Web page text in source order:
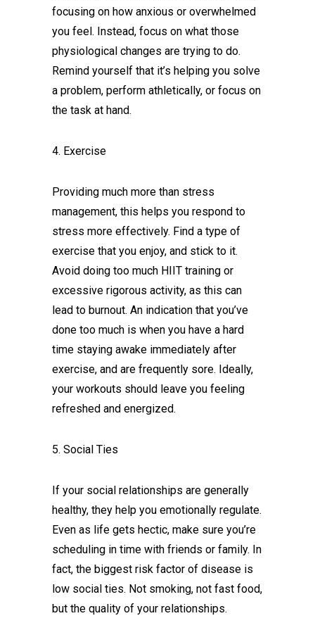
focusing on how anxious or overwhelmed
you feel. Instead, focus on what those
physiological changes are trying to do.
Remind yourself that it’s helping you solve
a problem, perform athletically, or focus on
the task at hand.
4. Exercise
Providing much more than stress
management, this helps you respond to
stress more effectively. Find a type of
exercise that you enjoy, and stick to it.
Avoid doing too much HIIT training or
excessive rigorous activity, as this can
lead to burnout. An indication that you’ve
done too much is when you have a hard
time staying awake immediately after
exercise, and are frequently sore. Ideally,
your workouts should leave you feeling
refreshed and energized.
5. Social Ties
If your social relationships are generally
healthy, they help you emotionally regulate.
Even as life gets hectic, make sure you’re
scheduling in time with friends or family. In
fact, the biggest risk factor of disease is
low social ties. Not smoking, not fast food,
but the quality of your relationships.